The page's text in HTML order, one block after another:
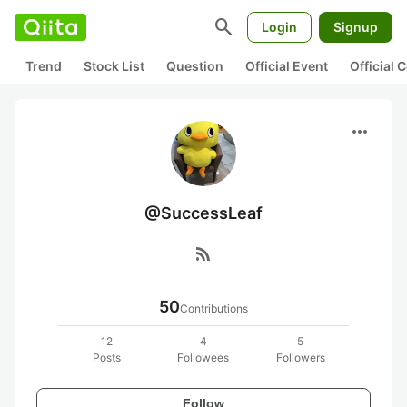
search Login Signup
Trend Stock List Question Official Event Official
more_horiz
@SuccessLeaf
rss_feed
50Contributions
12
Posts
4
Followees
5
Followers
Follow